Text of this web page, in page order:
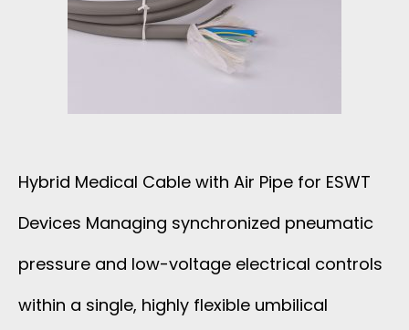
Hybrid Medical Cable with Air Pipe for ESWT
Devices Managing synchronized pneumatic
pressure and low-voltage electrical controls
within a single, highly flexible umbilical